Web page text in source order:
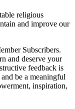
religious
and improve our
Subscribers.
and deserve your
feedback is
and be a meaningful
inspiration,